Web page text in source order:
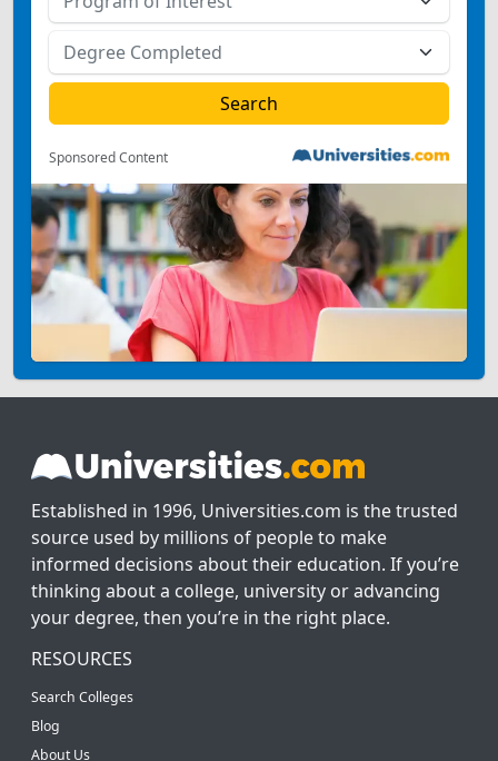
Sponsored Content
Established in 1996, Universities.com is the trusted
source used by millions of people to make
informed decisions about their education. If you’re
thinking about a college, university or advancing
your degree, then you’re in the right place.
RESOURCES
Search Colleges
Blog
About Us